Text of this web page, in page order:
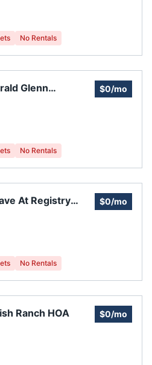
No Rentals
Glenn
$0/mo
No Rentals
At Registry
$0/mo
No Rentals
Ranch HOA $0/mo